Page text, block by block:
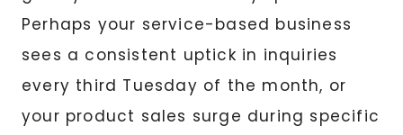
Perhaps your service-based business
sees a consistent uptick in inquiries
every third Tuesday of the month, or
your product sales surge during specific